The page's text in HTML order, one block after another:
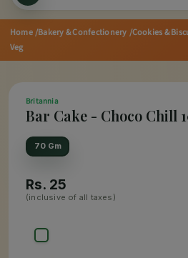
Home/Bakery & Confectionery /Cookies &
Veg
Britannia
Bar Cake - Choco Chill
70 Gm
Rs. 25
(inclusive of all taxes)